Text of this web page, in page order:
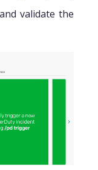
validate the